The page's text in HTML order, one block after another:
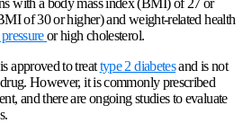
of 30 or higher) and weight-related health
or high cholesterol.
approved to treattype 2 diabetesand is not
However, it is commonly prescribed
and there are ongoing studies to evaluate